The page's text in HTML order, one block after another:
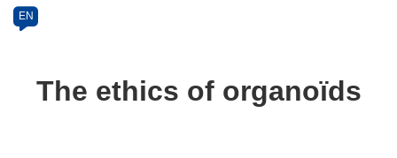
Category
Article
available
following
EN
The ethics of organoïds